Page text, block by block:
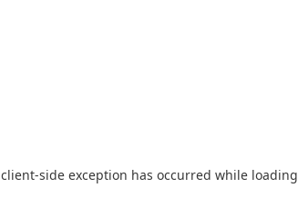
client-side exception has occurred while loading